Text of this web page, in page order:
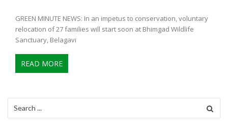
GREEN MINUTE NEWS: In an impetus to conservation, voluntary
relocation of 27 families will start soon at Bhimgad Wildlife
Sanctuary, Belagavi
READ MORE
for: